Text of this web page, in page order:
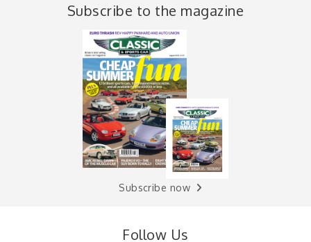
Subscribe to the magazine
Subscribe now
Follow Us